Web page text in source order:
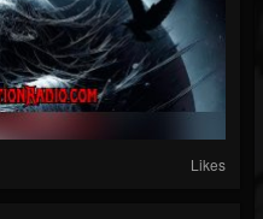
Likes